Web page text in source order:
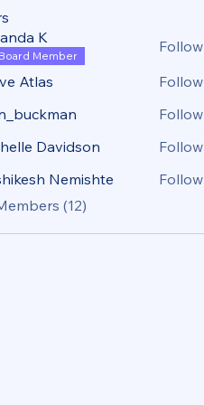
K
Member
Follow
Atlas Follow
Follow
Davidson
Follow
Nemishte
Follow
(12)